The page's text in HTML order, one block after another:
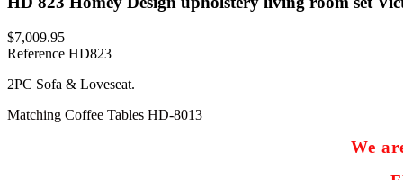
$7,009.95
Reference HD823
2PC Sofa & Loveseat.
Matching Coffee Tables HD-8013
We